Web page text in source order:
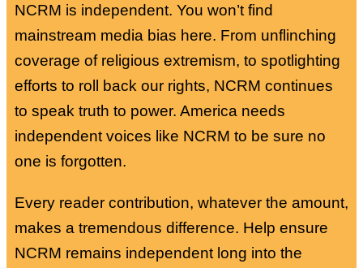
NCRM is independent. You won’t find
mainstream media bias here. From unflinching
coverage of religious extremism, to spotlighting
efforts to roll back our rights, NCRM continues
to speak truth to power. America needs
independent voices like NCRM to be sure no
one is forgotten.
Every reader contribution, whatever the amount,
makes a tremendous difference. Help ensure
NCRM remains independent long into the